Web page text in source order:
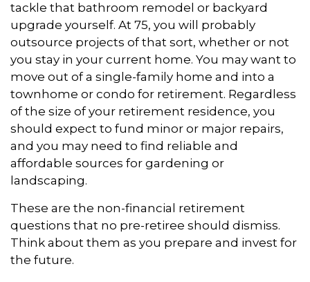
tackle that bathroom remodel or backyard
upgrade yourself. At 75, you will probably
outsource projects of that sort, whether or not
you stay in your current home. You may want to
move out of a single-family home and into a
townhome or condo for retirement. Regardless
of the size of your retirement residence, you
should expect to fund minor or major repairs,
and you may need to find reliable and
affordable sources for gardening or
landscaping.
These are the non-financial retirement
questions that no pre-retiree should dismiss.
Think about them as you prepare and invest for
the future.